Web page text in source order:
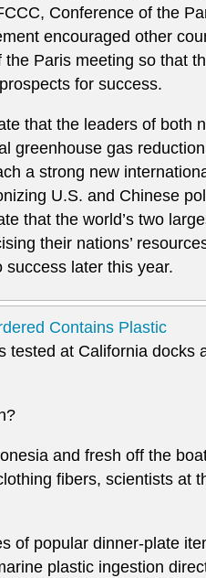
Conference of the
encouraged other
Paris meeting so that
for success.
that the leaders of both
greenhouse gas
a strong new
U.S. and Chinese
that the world’s two
their nations’
later this year.
Contains Plastic
tested at California docks
and fresh off the
fibers, scientists at
of popular dinner-plate
plastic ingestion